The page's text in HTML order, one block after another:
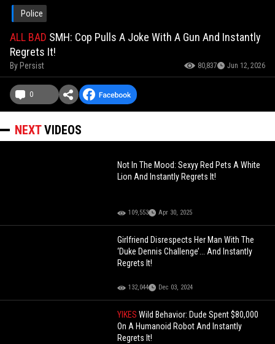
Police
ALL BAD SMH: Cop Pulls A Joke With A Gun And Instantly
Regrets It!
By Persist 80,837 Jun 12, 2026
0
NEXTVIDEOS
Not In The Mood: Sexyy Red Pets A White
Lion And Instantly Regrets It!
109,553 Apr 30, 2025
Girlfriend Disrespects Her Man With The
‘Duke Dennis Challenge’... And Instantly
Regrets It!
132,044 Dec 03, 2024
YIKESWild Behavior: Dude Spent $80,000
On A Humanoid Robot And Instantly
Regrets It!